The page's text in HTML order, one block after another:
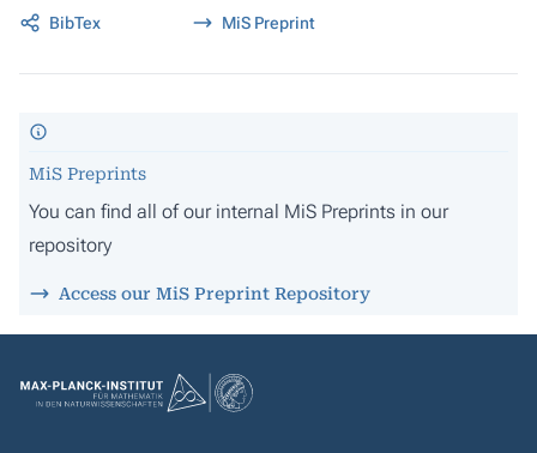
BibTex
MiS Preprint
MiS Preprints
You can find all of our internal MiS Preprints in our
repository
Access our MiS Preprint Repository